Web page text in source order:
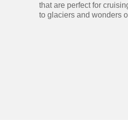
that are perfect for
to glaciers and wonders